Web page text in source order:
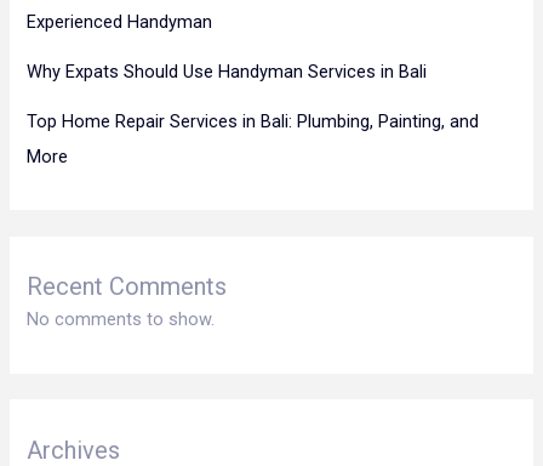
Experienced Handyman
Why Expats Should Use Handyman Services in Bali
Top Home Repair Services in Bali: Plumbing, Painting, and
More
Recent Comments
No comments to show.
Archives